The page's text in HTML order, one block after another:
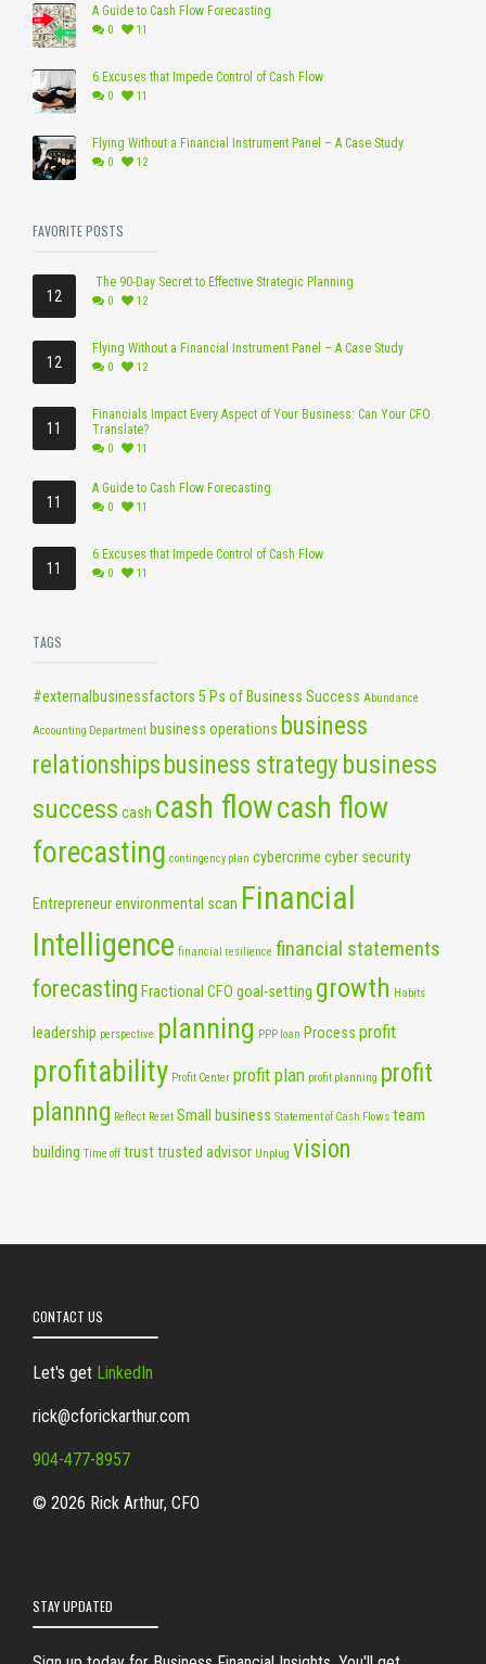
A Guide to Cash Flow Forecasting
0 11
6 Excuses that Impede Control of Cash Flow
0 11
Flying Without a Financial Instrument Panel – A Case Study
0 12
FAVORITE POSTS
12
The 90-Day Secret to Effective Strategic Planning
0 12
12
Flying Without a Financial Instrument Panel – A Case Study
0 12
11
Financials Impact Every Aspect of Your Business: Can Your CFO
Translate?
0 11
11
A Guide to Cash Flow Forecasting
0 11
11
6 Excuses that Impede Control of Cash Flow
0 11
TAGS
#externalbusinessfactors 5 Ps of Business Success Abundance
Accounting Department business operations business
relationships business strategy business
success cash cash flowcash flow
forecasting contingency plan cybercrime cyber security
Entrepreneurenvironmental scan Financial
Intelligence financial resilience financial statements
forecasting Fractional CFO goal-setting growth Habits
leadership perspective planning PPP loan Process profit
profitability Profit Center profit plan profit planning profit
plannng Reflect Reset Small business Statement of Cash Flows team
building Time off trusttrusted advisor Unplug vision
CONTACT US
Let's get LinkedIn
rick@cforickarthur.com
904-477-8957
© 2026 Rick Arthur, CFO
STAY UPDATED